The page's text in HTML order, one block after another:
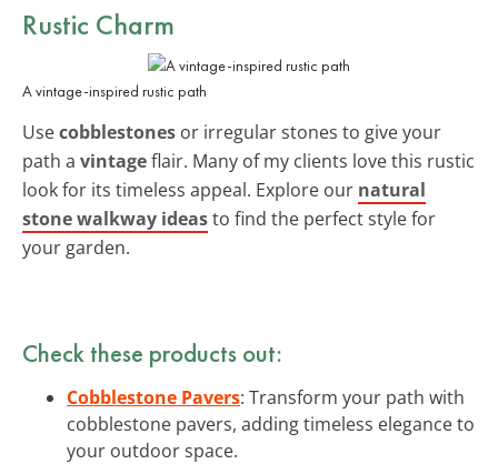
Rustic Charm
A vintage-inspired rustic path
Usecobblestones or irregular stones to give your
path a vintageflair. Many of my clients love this rustic
look for its timeless appeal. Explore our natural
stone walkway ideasto find the perfect style for
your garden.
Check these products out:
Cobblestone Pavers: Transform your path with
cobblestone pavers, adding timeless elegance to
your outdoor space.